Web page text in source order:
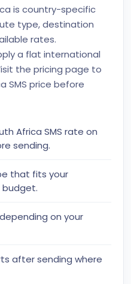
is country-specific
type, destination
rates.
a flat international
the pricing page to
SMS price before
Africa SMS rate on
sending.
that fits your
on your
after sending where